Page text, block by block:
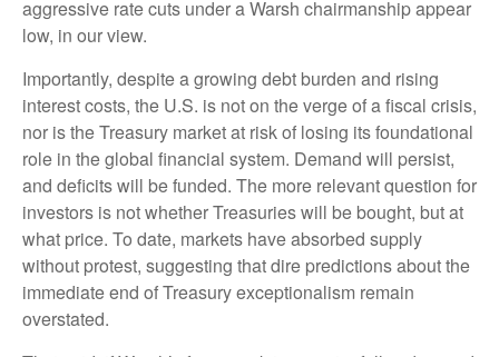
aggressive rate cuts under a Warsh chairmanship appear
low, in our view.
Importantly, despite a growing debt burden and rising
interest costs, the U.S. is not on the verge of a fiscal crisis,
nor is the Treasury market at risk of losing its foundational
role in the global financial system. Demand will persist,
and deficits will be funded. The more relevant question for
investors is not whether Treasuries will be bought, but at
what price. To date, markets have absorbed supply
without protest, suggesting that dire predictions about the
immediate end of Treasury exceptionalism remain
overstated.